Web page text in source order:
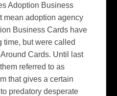
Adoption Business
mean adoption agency
Business Cards have
time, but were called
Cards. Until last
referred to as
that gives a certain
predatory desperate